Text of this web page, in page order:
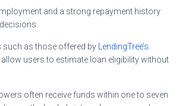
and a strong repayment history
as those offered by
LendingTree’s
allow users to estimate loan eligibility without
often receive funds within one to seven